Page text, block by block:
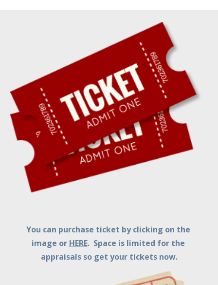
You can purchase ticket by clicking on the
image or HERE.  Space is limited for the
appraisals so get your tickets now.